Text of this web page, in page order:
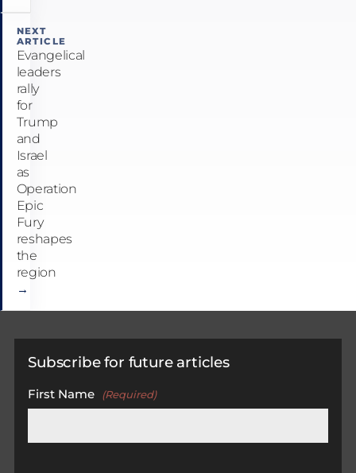
NEXT
ARTICLE
Evangelical
leaders
rally
for
Trump
and
Israel
as
Operation
Epic
Fury
reshapes
the
region
→
Subscribe for future articles
First Name (Required)